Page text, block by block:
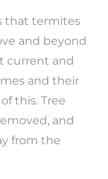
that termites
and beyond
current and
and their
this. Tree
and
from the